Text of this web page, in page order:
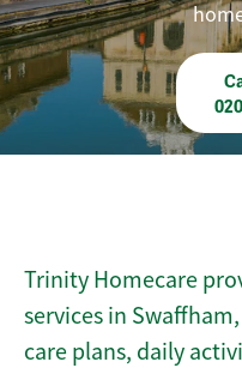
Trinity Homecare
services in
care plans, daily